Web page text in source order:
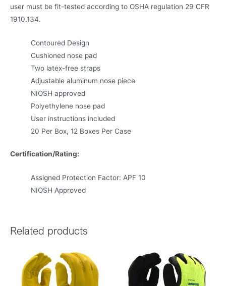
user must be fit-tested according to OSHA regulation 29 CFR
1910.134.
Contoured Design
Cushioned nose pad
Two latex-free straps
Adjustable aluminum nose piece
NIOSH approved
Polyethylene nose pad
User instructions included
20 Per Box, 12 Boxes Per Case
Certification/Rating:
Assigned Protection Factor: APF 10
NIOSH Approved
Related products